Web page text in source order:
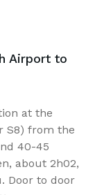
Airport to
at the
S8) from the
40-45
about 2h02,
Door to door